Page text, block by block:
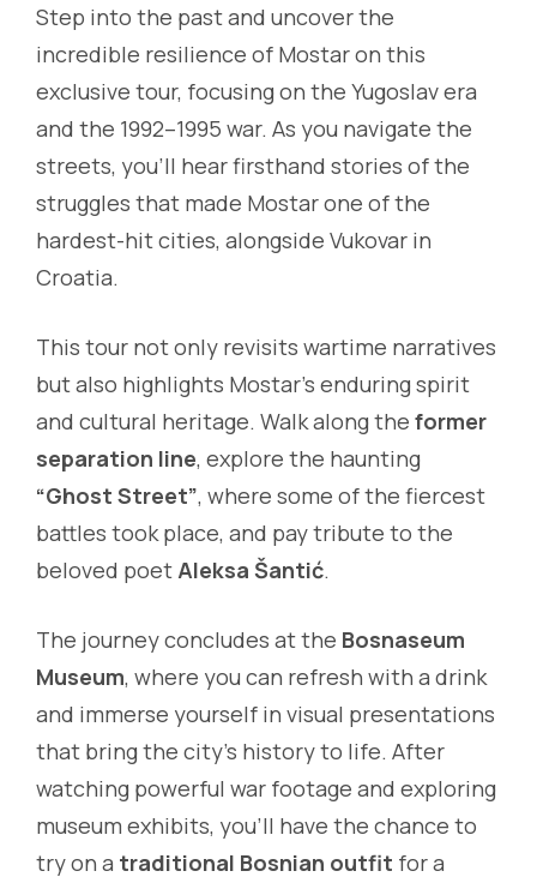
Step into the past and uncover the
incredible resilience of Mostar on this
exclusive tour, focusing on the Yugoslav era
and the 1992–1995 war. As you navigate the
streets, you’ll hear firsthand stories of the
struggles that made Mostar one of the
hardest-hit cities, alongside Vukovar in
Croatia.
This tour not only revisits wartime narratives
but also highlights Mostar’s enduring spirit
and cultural heritage. Walk along the former
separation line, explore the haunting
“Ghost Street”, where some of the fiercest
battles took place, and pay tribute to the
beloved poet Aleksa Šantić.
The journey concludes at the Bosnaseum
Museum, where you can refresh with a drink
and immerse yourself in visual presentations
that bring the city’s history to life. After
watching powerful war footage and exploring
museum exhibits, you’ll have the chance to
try on a traditional Bosnian outfit for a